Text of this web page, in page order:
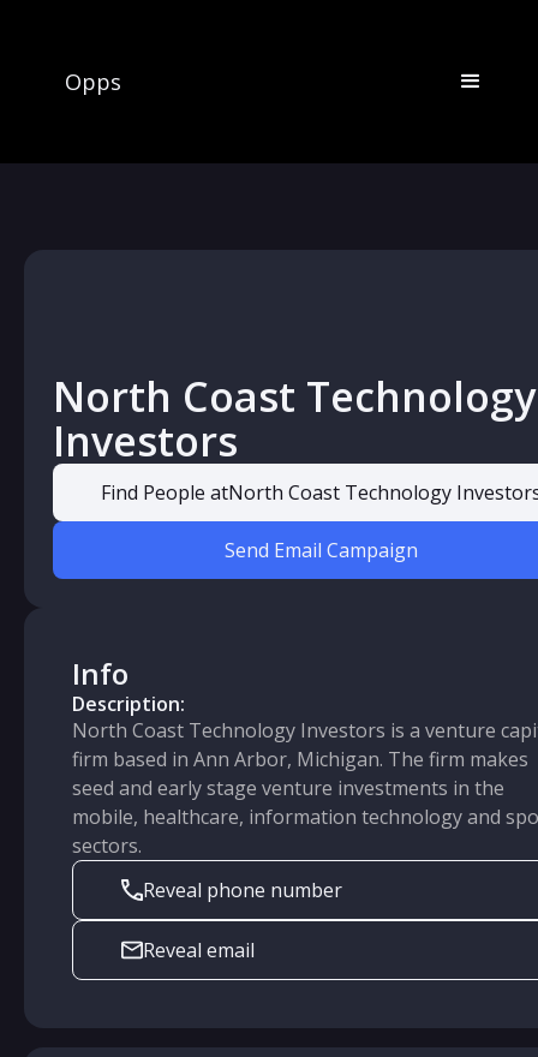
Opps
North Coast Technology
Investors
Find People atNorth Coast Technology
Send Email Campaign
Info
Description:
North Coast Technology Investors is a venture
firm based in Ann Arbor, Michigan. The firm makes
seed and early stage venture investments in the
mobile, healthcare, information technology and
sectors.
Reveal phone number
Reveal email